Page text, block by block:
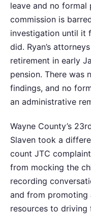
leave and no formal
commission is
investigation until it
did. Ryan’s
retirement in early
pension. There was
findings, and no
an administrative
Wayne County’s
Slaven took a
count JTC
from mocking the
recording
and from
resources to